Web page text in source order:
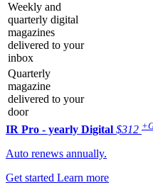
Weekly and
quarterly digital
magazines
delivered to your
inbox
Quarterly
magazine
delivered to your
door
IR Pro - yearly Digital $312
Auto renews annually.
Get started Learn more